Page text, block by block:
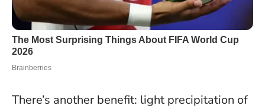
There’s another benefit: light precipitation of